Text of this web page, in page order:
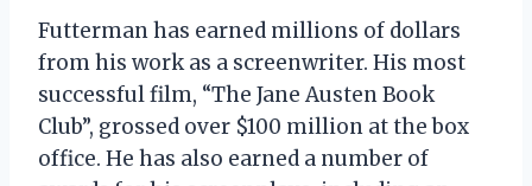
Futterman has earned millions of dollars
from his work as a screenwriter. His most
successful film, “The Jane Austen Book
Club”, grossed over $100 million at the box
office. He has also earned a number of